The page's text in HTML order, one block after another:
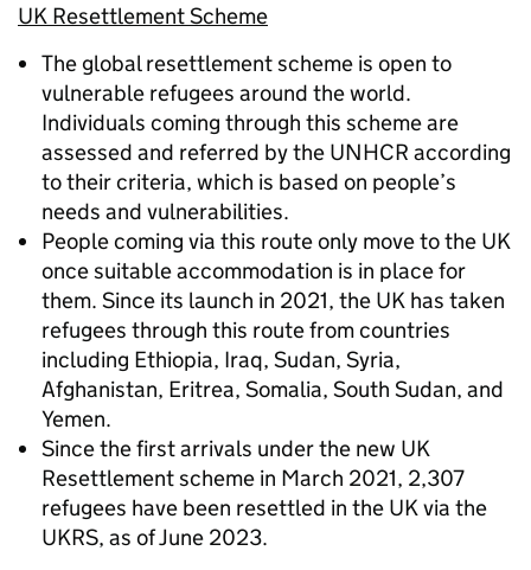
UK Resettlement Scheme
The global resettlement scheme is open to
vulnerable refugees around the world.
Individuals coming through this scheme are
assessed and referred by the UNHCR according
to their criteria, which is based on people’s
needs and vulnerabilities.
People coming via this route only move to the UK
once suitable accommodation is in place for
them. Since its launch in 2021, the UK has taken
refugees through this route from countries
including Ethiopia, Iraq, Sudan, Syria,
Afghanistan, Eritrea, Somalia, South Sudan, and
Yemen.
Since the first arrivals under the new UK
Resettlement scheme in March 2021, 2,307
refugees have been resettled in the UK via the
UKRS, as of June 2023.